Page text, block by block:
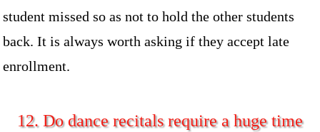
student missed so as not to hold the other students
back. It is always worth asking if they accept late
enrollment.
12. Do dance recitals require a huge time